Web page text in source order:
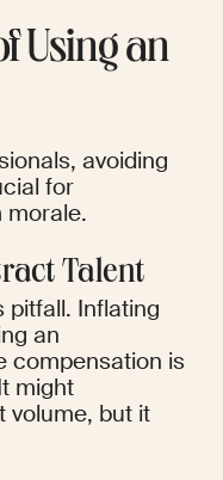
Using an
avoiding
for
morale.
Talent
pitfall. Inflating
an
compensation is
might
volume, but it